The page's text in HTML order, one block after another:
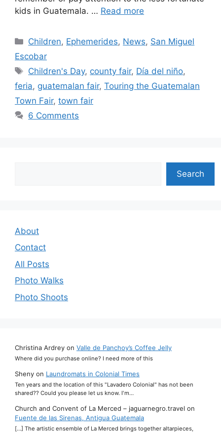
kids in Guatemala. … Read more
Categories
Children, Ephemerides, News, San Miguel
Escobar
Tags
Children's Day, county fair, Día del niño,
feria, guatemalan fair, Touring the Guatemalan
Town Fair, town fair
6 Comments
Search
About
Contact
All Posts
Photo Walks
Photo Shoots
Christina Ardrey on Valle de Panchoy’s Coffee Jelly
Where did you purchase online? I need more of this
Sheny on Laundromats in Colonial Times
Ten years and the location of this "Lavadero Colonial" has not been
shared?? Could you please let us know. I'm…
Church and Convent of La Merced – jaguarnegro.travel on
Fuente de las Sirenas, Antigua Guatemala
[…] The artistic ensemble of La Merced brings together altarpieces,